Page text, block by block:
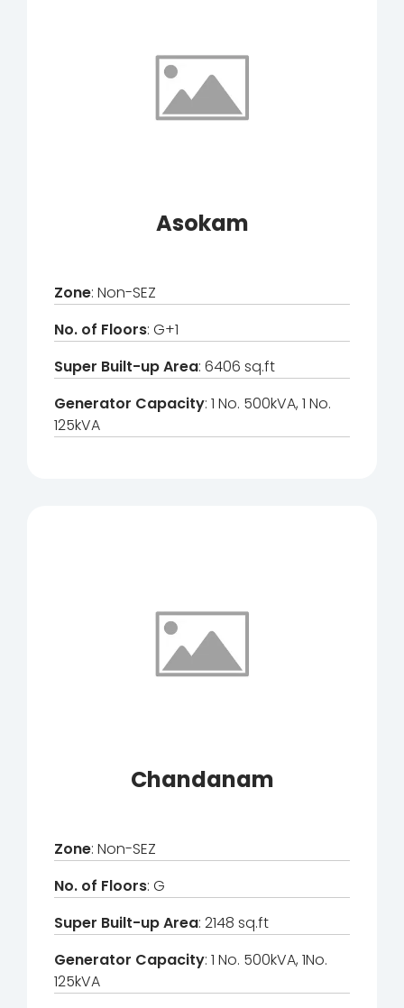
Asokam
Zone: Non-SEZ
No. of Floors: G+1
Super Built-up Area: 6406 sq.ft
Generator Capacity: 1 No. 500kVA, 1 No.
125kVA
Chandanam
Zone: Non-SEZ
No. of Floors: G
Super Built-up Area: 2148 sq.ft
Generator Capacity: 1 No. 500kVA, 1No.
125kVA